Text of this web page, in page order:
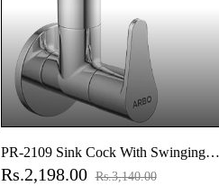
PR-2109 Sink Cock With Swinging
Spout With Wall Flange (Wall Mounted
Rs.2,198.00 Rs.3,140.00